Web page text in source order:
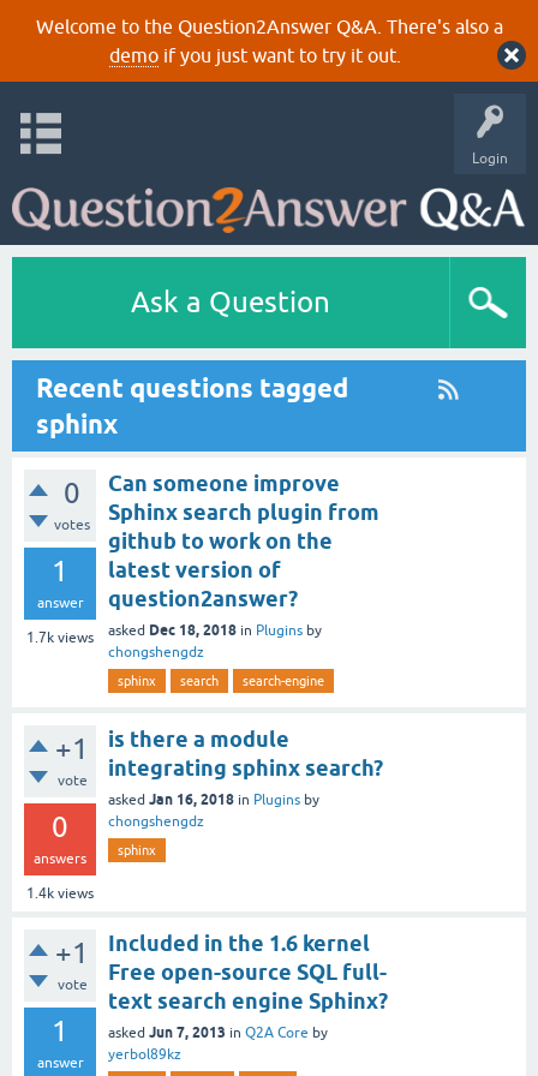
Welcome to the Question2Answer Q&A. There's also a
demoif you just want to try it out.
Login
Ask a Question
Recent questions tagged
sphinx
0
votes
1
answer
1.7k views
Can someone improve
Sphinx search plugin from
github to work on the
latest version of
question2answer?
asked Dec 18, 2018 in Plugins by
chongshengdz
sphinx search search-engine
+1
vote
0
answers
1.4k views
is there a module
integrating sphinx search?
asked Jan 16, 2018 in Plugins by
chongshengdz
sphinx
+1
vote
1
answer
Included in the 1.6 kernel
Free open-source SQL full-
text search engine Sphinx?
asked Jun 7, 2013 in Q2A Core by
yerbol89kz